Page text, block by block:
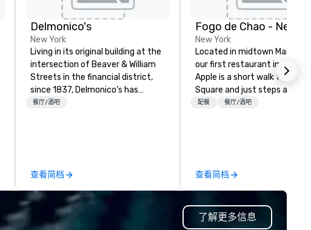
Delmonico's
New York
Living in its original building at the
intersection of Beaver & William
Streets in the financial district,
since 1837, Delmonico’s has
welcomed a multitude of culinary
餐厅/酒吧
查看简档
Fogo de Chao - New
New York
Located in midtown
our first restaurant in the Big
Apple is a short walk from
Square and just steps away
MoMA. This prime location
friends, along with private
semi-private dining areas to
accommodate special
配餐 餐厅/酒吧
查看简档
了解更多信息